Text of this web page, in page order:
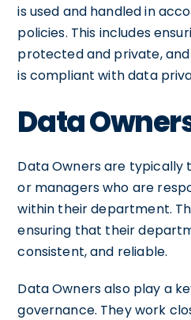
is used and handled in
policies. This includes
protected and private,
is compliant with data
Data
Data Owners are
or managers who are
within their department.
ensuring that their
consistent, and reliable.
Data Owners also play a
governance. They work